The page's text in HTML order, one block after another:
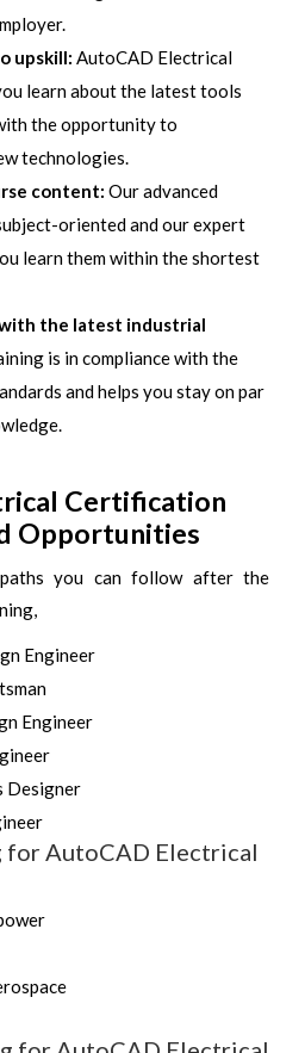
upskill: AutoCAD Electrical
learn about the latest tools
the opportunity to
technologies.
content: Our advanced
oriented and our expert
learn them within the shortest
the latest industrial
is in compliance with the
and helps you stay on par
Certification
Opportunities
you can follow after the
Engineer
Engineer
Designer
AutoCAD Electrical